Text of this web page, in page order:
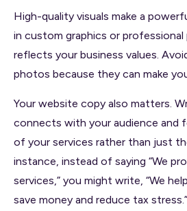
High-quality visuals make a
in custom graphics or
reflects your business values.
photos because they can make
Your website copy also matters.
connects with your audience and
of your services rather than just
instance, instead of saying “We
services,” you might write, “We
save money and reduce tax stress.”